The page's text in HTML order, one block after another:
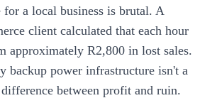
a local business is brutal. A
client calculated that each hour
approximately R2,800 in lost sales.
backup power infrastructure isn't a
between profit and ruin.